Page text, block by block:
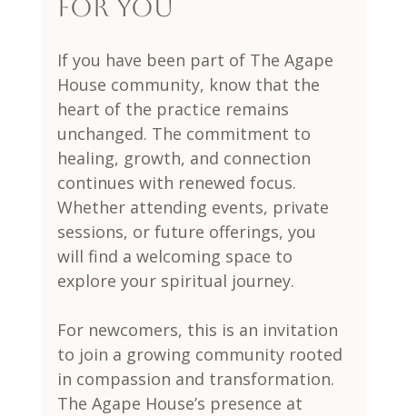
for You
If you have been part of The Agape
House community, know that the
heart of the practice remains
unchanged. The commitment to
healing, growth, and connection
continues with renewed focus.
Whether attending events, private
sessions, or future offerings, you
will find a welcoming space to
explore your spiritual journey.
For newcomers, this is an invitation
to join a growing community rooted
in compassion and transformation.
The Agape House’s presence at